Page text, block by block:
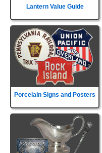
Lantern Value Guide
Porcelain Signs and Posters